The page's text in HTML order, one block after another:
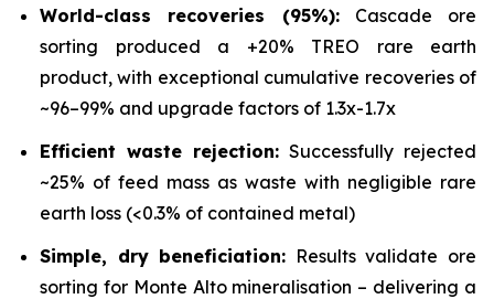
World-class recoveries (95%):Cascade ore
sorting produced a +20% TREO rare earth
product, with exceptional cumulative recoveries of
~96–99% and upgrade factors of 1.3x-1.7x
Efficient waste rejection: Successfully rejected
~25% of feed mass as waste with negligible rare
earth loss (<0.3% of contained metal)
Simple, dry beneficiation: Results validate ore
sorting for Monte Alto mineralisation – delivering a